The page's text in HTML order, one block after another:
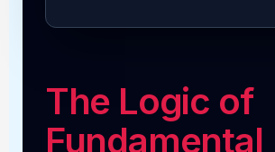
The Logic of
Fundamental